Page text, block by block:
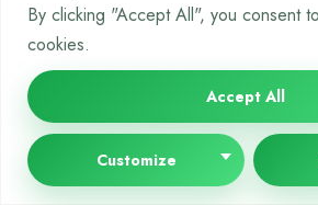
By clicking "Accept All", you consent
cookies.
Customize
Accept All
By
Bella White
CRYPTO